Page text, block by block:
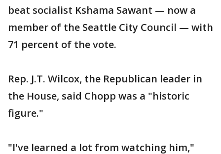
beat socialist Kshama Sawant — now a
member of the Seattle City Council — with
71 percent of the vote.
Rep. J.T. Wilcox, the Republican leader in
the House, said Chopp was a "historic
figure."
"I've learned a lot from watching him,"